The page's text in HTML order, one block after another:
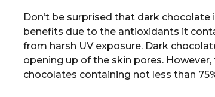
Don’t be surprised that dark
benefits due to the antioxidants it
from harsh UV exposure. Dark
opening up of the skin pores.
chocolates containing not less than